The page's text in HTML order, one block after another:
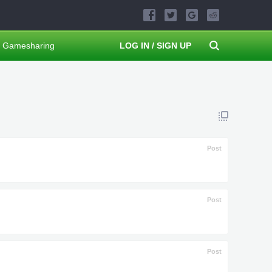
Post
Post
Post
Gamesharing LOG IN / SIGN UP